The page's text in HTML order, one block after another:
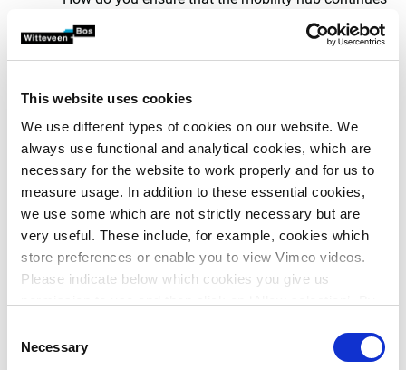
This website uses cookies
We use different types of cookies on our website. We
always use functional and analytical cookies, which are
necessary for the website to work properly and for us to
measure usage. In addition to these essential cookies,
we use some which are not strictly necessary but are
very useful. These include, for example, cookies which
store preferences or enable you to view Vimeo videos.
Please indicate below which cookies you give us
More information about cookies
Selection
Necessary
to function for the long term?
Choosing from the menu
together
The concept is of interest to experts and specialists active
in the field of active, sustainable and new mobility. HUB
ME-NU! can be used to start the conversation about
mobility hubs. It involves the end user and other
stakeholders in the development of a hub. In doing so, it
offers the possibility to design and calculate various
variants.